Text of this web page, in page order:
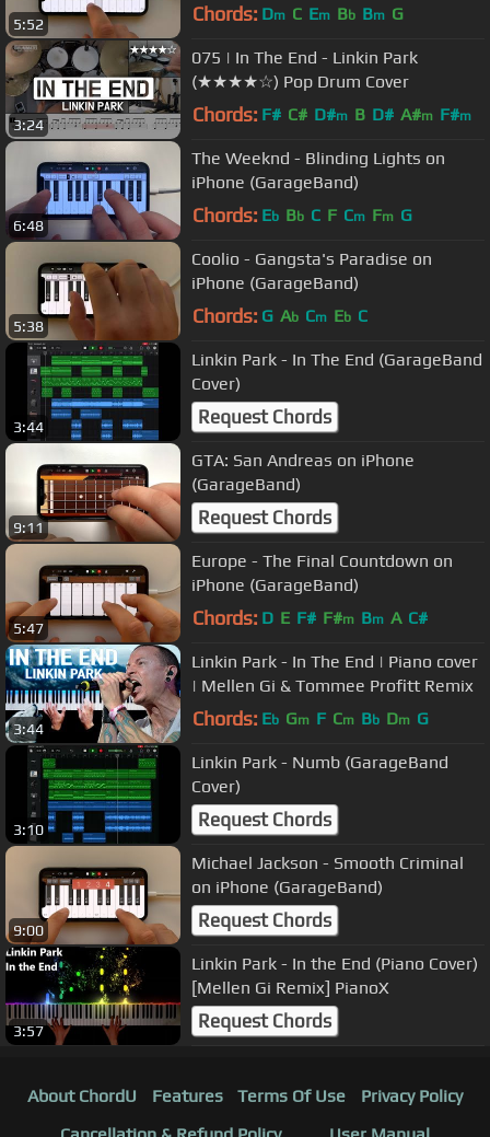
5:52 Chords: Dm C Em Bb Bm G
3:24
075 | In The End - Linkin Park
(★★★★☆) Pop Drum Cover
Chords: F# C# D#m B D# A#m F#m
6:48
The Weeknd - Blinding Lights on
iPhone (GarageBand)
Chords: Eb Bb C F Cm Fm G
5:38
Coolio - Gangsta's Paradise on
iPhone (GarageBand)
Chords: G Ab Cm Eb C
3:44
Linkin Park - In The End (GarageBand
Cover)
Request Chords
9:11
GTA: San Andreas on iPhone
(GarageBand)
Request Chords
5:47
Europe - The Final Countdown on
iPhone (GarageBand)
Chords: D E F# F#m Bm A C#
3:44
Linkin Park - In The End | Piano cover
| Mellen Gi & Tommee Profitt Remix
Chords: Eb Gm F Cm Bb Dm G
3:10
Linkin Park - Numb (GarageBand
Cover)
Request Chords
9:00
Michael Jackson - Smooth Criminal
on iPhone (GarageBand)
Request Chords
3:57
Linkin Park - In the End (Piano Cover)
[Mellen Gi Remix] PianoX
Request Chords
About ChordU Features Terms Of Use
Privacy Policy